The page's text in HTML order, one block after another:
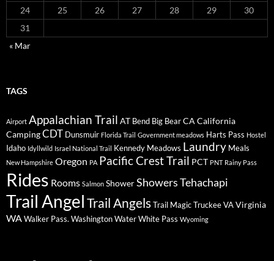
24
25 26 27 28 29
30
31
« Mar
TAGS
Airport Appalachian Trail AT Bend Big BearCA California
CampingCDT Dunsmuir Florida Trail Government meadows Harts Pass Hostel
Idaho Idyllwild Israel National Trail Kennedy Meadows Laundry Meals
New Hampshire Oregon PA Pacific Crest Trail PCT PNT Rainy Pass
Rides Rooms Salmon ShowerShowersTehachapi
Trail AngelTrail AngelsTrail MagicTruckeeVAVirginia
WAWalker Pass. WashingtonWaterWhite Pass Wyoming